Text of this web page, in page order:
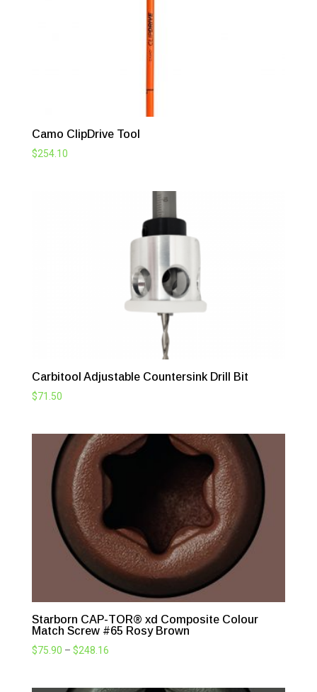
Camo ClipDrive Tool
$254.10
Carbitool Adjustable Countersink Drill Bit
$71.50
Starborn CAP-TOR® xd Composite Colour
Match Screw #65 Rosy Brown
$75.90 – $248.16Price